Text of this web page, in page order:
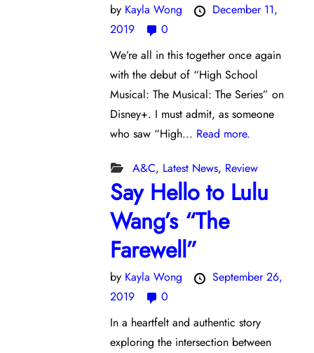
by Kayla Wong
December 11,
2019
0
We’re all in this together once again
with the debut of “High School
Musical: The Musical: The Series” on
Disney+. I must admit, as someone
who saw “High... Read more.
A&C, Latest News, Review
Say Hello to Lulu
Wang’s “The
Farewell”
by Kayla Wong
September 26,
2019
0
In a heartfelt and authentic story
exploring the intersection between